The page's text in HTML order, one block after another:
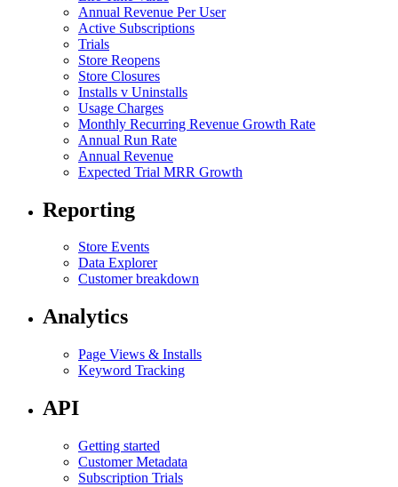
Annual Revenue Per User
Active Subscriptions
Trials
Store Reopens
Store Closures
Installs v Uninstalls
Usage Charges
Monthly Recurring Revenue Growth Rate
Annual Run Rate
Annual Revenue
Expected Trial MRR Growth
Reporting
Store Events
Data Explorer
Customer breakdown
Analytics
Page Views & Installs
Keyword Tracking
API
Getting started
Customer Metadata
Subscription Trials